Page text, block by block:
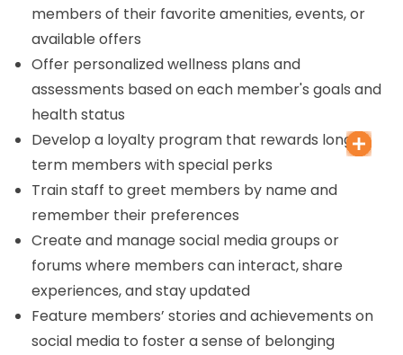
members of their favorite amenities, events, or
available offers
Offer personalized wellness plans and
assessments based on each member's goals and
health status
Develop a loyalty program that rewards long-
term members with special perks
Train staff to greet members by name and
remember their preferences
Create and manage social media groups or
forums where members can interact, share
experiences, and stay updated
Feature members’ stories and achievements on
social media to foster a sense of belonging